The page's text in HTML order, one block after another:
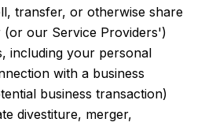
transfer, or otherwise share
our Service Providers')
including your personal
with a business
business transaction)
divestiture, merger,